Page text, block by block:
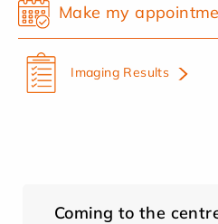
Make my
Imaging Results
Coming to the